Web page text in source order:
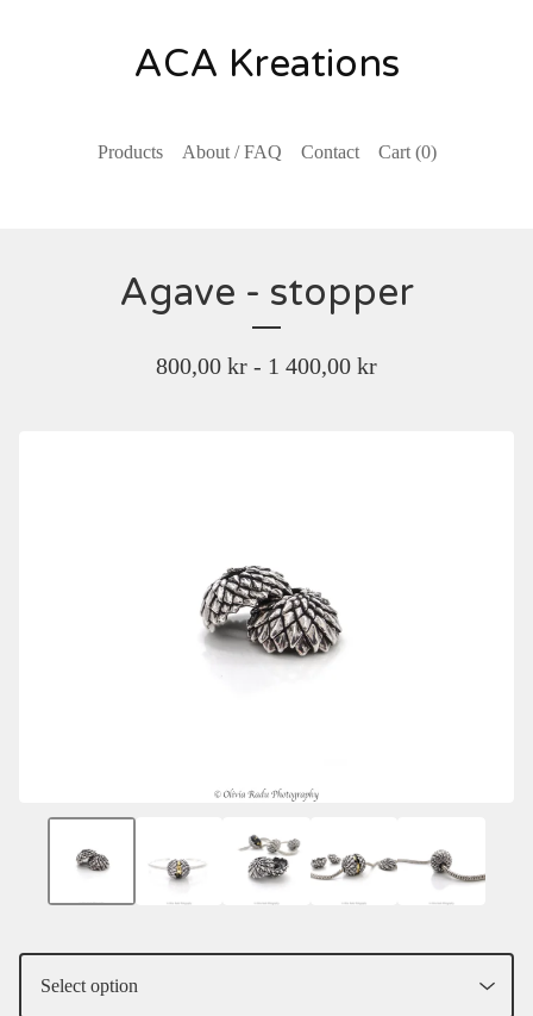
ACA Kreations
Products About / FAQ Contact Cart (0)
Agave - stopper
800,00 kr - 1 400,00 kr